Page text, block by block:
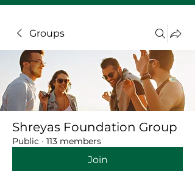
Groups
Shreyas Foundation Group
Public · 113 members
Join